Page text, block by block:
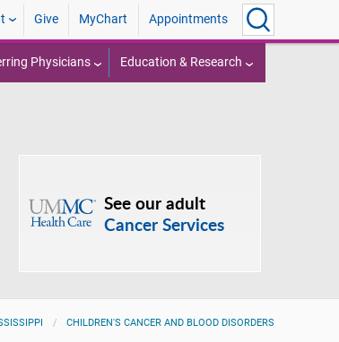
Give MyChart Appointments
Physicians Education & Research
See our adult
Cancer Services
CHILDREN'S CANCER AND BLOOD DISORDERS